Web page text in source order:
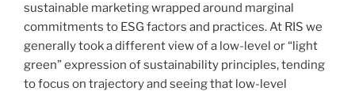
sustainable marketing wrapped around marginal
commitments to ESG factors and practices. At RIS we
generally took a different view of a low-level or “light
green” expression of sustainability principles, tending
to focus on trajectory and seeing that low-level